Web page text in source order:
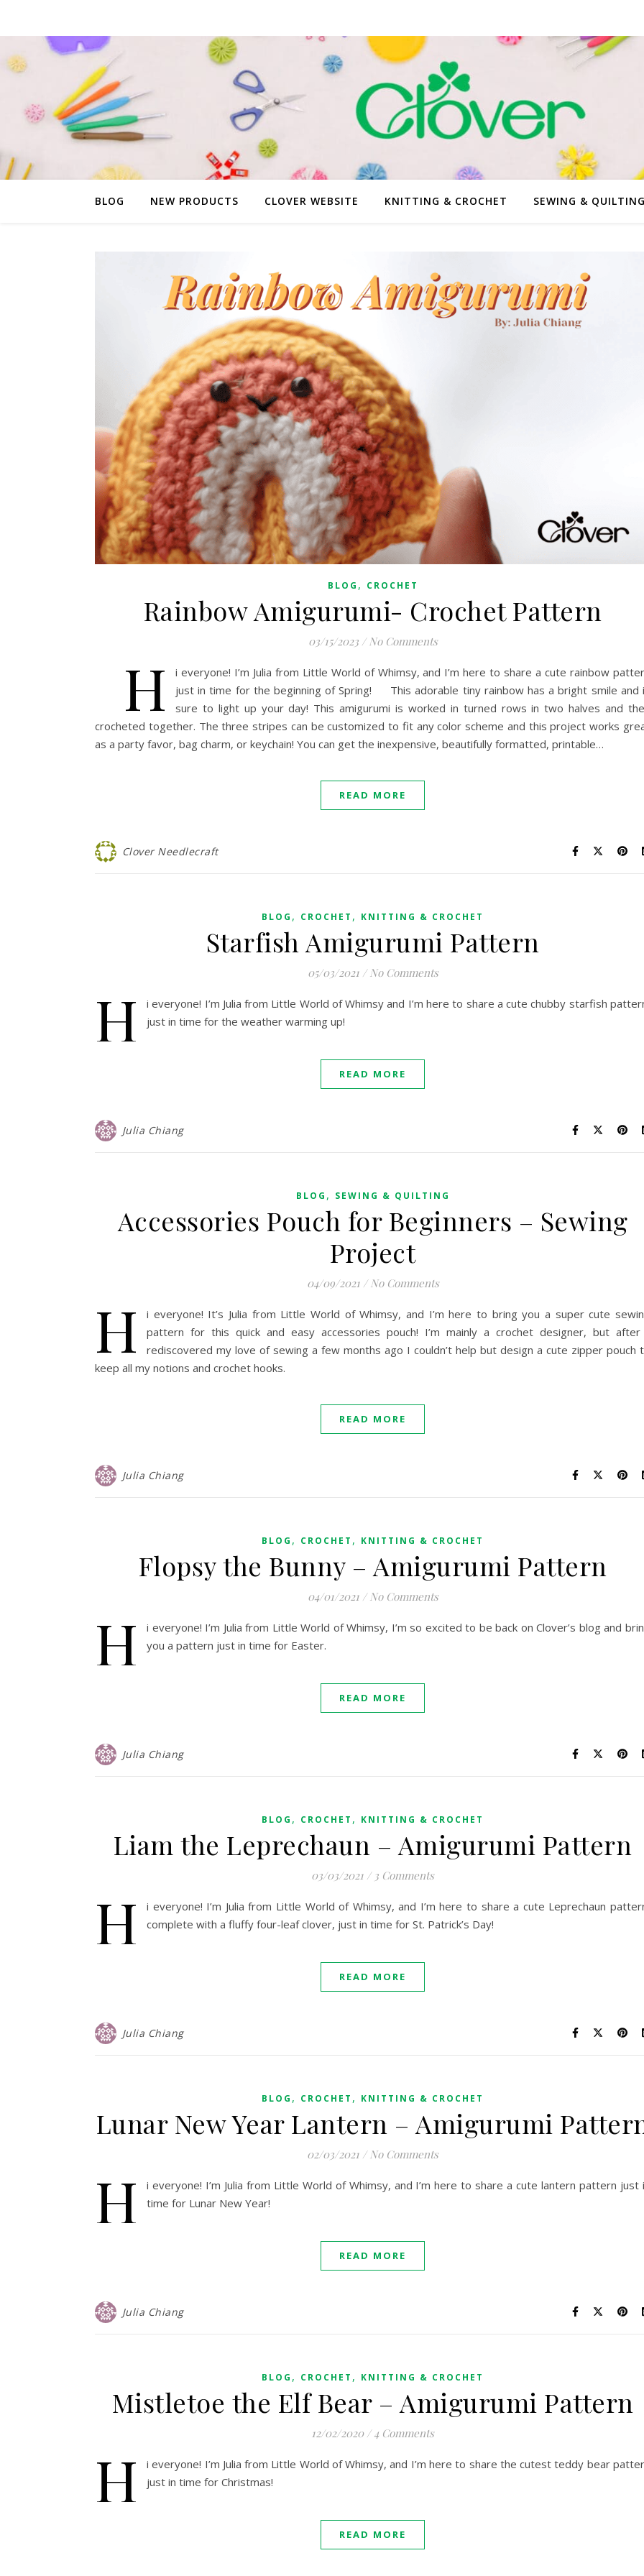
BLOG NEW PRODUCTS CLOVER WEBSITE KNITTING & CROCHET SEWING &
BLOG , CROCHET
Rainbow Amigurumi- Crochet Pattern
03/15/2023 / No Comments
H
i everyone! I’m Julia from Little World of Whimsy, and I’m here to share a cute rainbow
just in time for the beginning of Spring! This adorable tiny rainbow has a bright smile and
sure to light up your day! This amigurumi is worked in turned rows in two halves and
crocheted together. The three stripes can be customized to fit any color scheme and this project works
as a party favor, bag charm, or keychain! You can get the inexpensive, beautifully formatted, printable…
READ MORE
Clover Needlecraft
BLOG , CROCHET , KNITTING & CROCHET
Starfish Amigurumi Pattern
05/03/2021 / No Comments
H
i everyone! I’m Julia from Little World of Whimsy and I’m here to share a cute chubby starfish
just in time for the weather warming up!
READ MORE
Julia Chiang
BLOG , SEWING & QUILTING
Accessories Pouch for Beginners – Sewing
Project
04/09/2021 / No Comments
H
i everyone! It’s Julia from Little World of Whimsy, and I’m here to bring you a super cute
pattern for this quick and easy accessories pouch! I’m mainly a crochet designer, but
rediscovered my love of sewing a few months ago I couldn’t help but design a cute zipper pouch
keep all my notions and crochet hooks.
READ MORE
Julia Chiang
BLOG , CROCHET , KNITTING & CROCHET
Flopsy the Bunny – Amigurumi Pattern
04/01/2021 / No Comments
H
i everyone! I’m Julia from Little World of Whimsy, I’m so excited to be back on Clover’s blog and
you a pattern just in time for Easter.
READ MORE
Julia Chiang
BLOG , CROCHET , KNITTING & CROCHET
Liam the Leprechaun – Amigurumi Pattern
03/03/2021 / 3 Comments
H
i everyone! I’m Julia from Little World of Whimsy, and I’m here to share a cute Leprechaun
complete with a fluffy four-leaf clover, just in time for St. Patrick’s Day!
READ MORE
Julia Chiang
BLOG , CROCHET , KNITTING & CROCHET
Lunar New Year Lantern – Amigurumi
02/03/2021 / No Comments
H
i everyone! I’m Julia from Little World of Whimsy, and I’m here to share a cute lantern pattern just
time for Lunar New Year!
READ MORE
Julia Chiang
BLOG , CROCHET , KNITTING & CROCHET
Mistletoe the Elf Bear – Amigurumi Pattern
12/02/2020 / 4 Comments
H
i everyone! I’m Julia from Little World of Whimsy, and I’m here to share the cutest teddy bear
just in time for Christmas!
READ MORE